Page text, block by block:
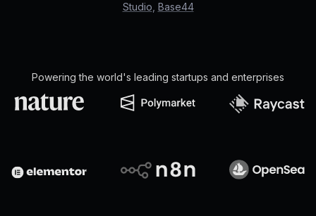
Studio Base44
Powering the world's leading startups and enterprises